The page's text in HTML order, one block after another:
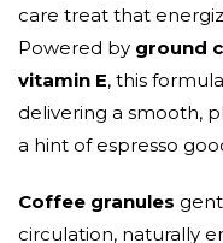
care treat that
Powered by ground
vitamin E, this
delivering a smooth,
a hint of espresso
Coffee granules
circulation, naturally